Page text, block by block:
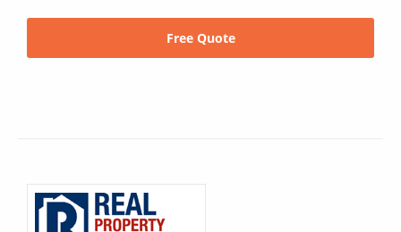
Free Quote